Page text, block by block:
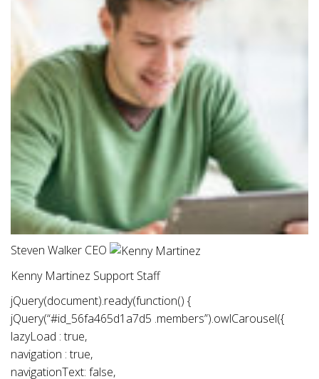
Steven Walker CEO
Kenny Martinez Support Staff
jQuery(document).ready(function() {
jQuery(“#id_56fa465d1a7d5 .members”).owlCarousel({
lazyLoad : true,
navigation : true,
navigationText: false,